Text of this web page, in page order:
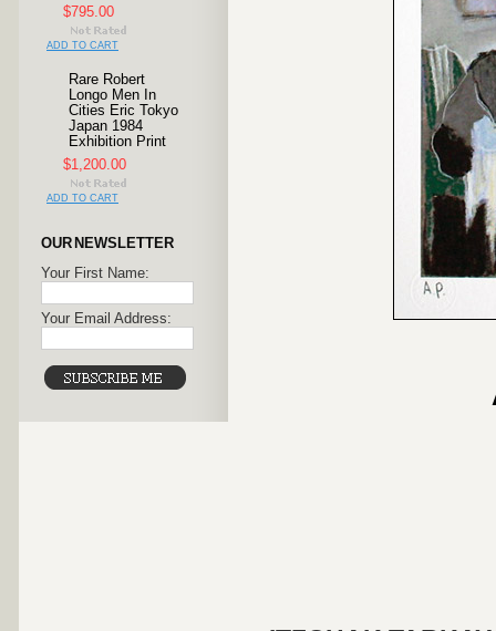
$795.00
ADD TO CART
Rare Robert
Longo Men In
Cities Eric Tokyo
Japan 1984
Exhibition Print
$1,200.00
ADD TO CART
OUR NEWSLETTER
Your First Name:
Your Email Address: